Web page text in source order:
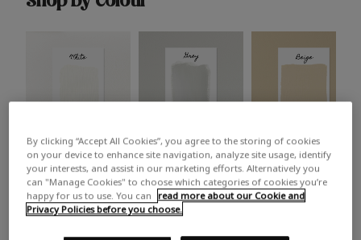
White Grey Beige
Trending colours
By clicking “Accept All Cookies”, you agree to the storing of cookies
on your device to enhance site navigation, analyze site usage, identify
your interests, and assist in our marketing efforts. Alternatively you
can "Manage Cookies" to choose which categories of cookies you’re
happy for us to use. You can
read more about our Cookie and
Privacy Policies before you choose.